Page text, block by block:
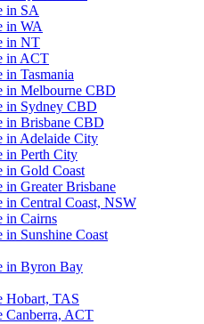
in SA
in WA
in NT
in ACT
in Tasmania
in Melbourne CBD
in Sydney CBD
in Brisbane CBD
in Adelaide City
in Perth City
in Gold Coast
in Greater Brisbane
in Central Coast, NSW
in Cairns
in Sunshine Coast
in Byron Bay
Hobart, TAS
Canberra, ACT